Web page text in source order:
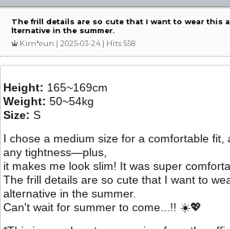
The frill details are so cute that I want to wear this
lternative in the summer.
Kim*eun | 2025-03-24 | Hits 558
Height: 165~169cm
Weight: 50~54kg
Size: S
I chose a medium size for a comfortable fit,
any tightness—plus,
it makes me look slim! It was super
The frill details are so cute that I want to
alternative in the summer.
Can't wait for summer to come...!! ☀️💖